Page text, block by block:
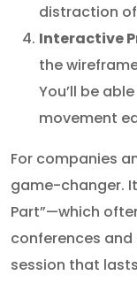
distraction
Interactive
the
You’ll be
movement
For companies
game-changer.
Part”—which
conferences
session that